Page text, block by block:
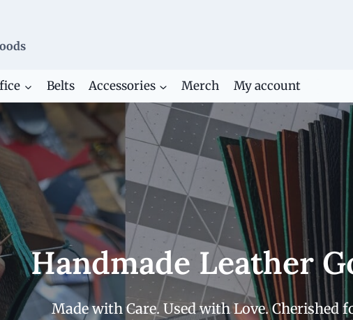
Belts Accessories Merch My account
Handmade Leather
Made with Care. Used with Love. Cherished